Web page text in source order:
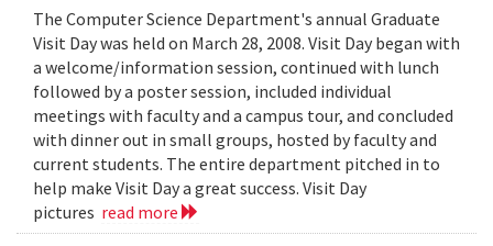
The Computer Science Department's annual Graduate
Visit Day was held on March 28, 2008. Visit Day began with
a welcome/information session, continued with lunch
followed by a poster session, included individual
meetings with faculty and a campus tour, and concluded
with dinner out in small groups, hosted by faculty and
current students. The entire department pitched in to
help make Visit Day a great success. Visit Day
pictures read more